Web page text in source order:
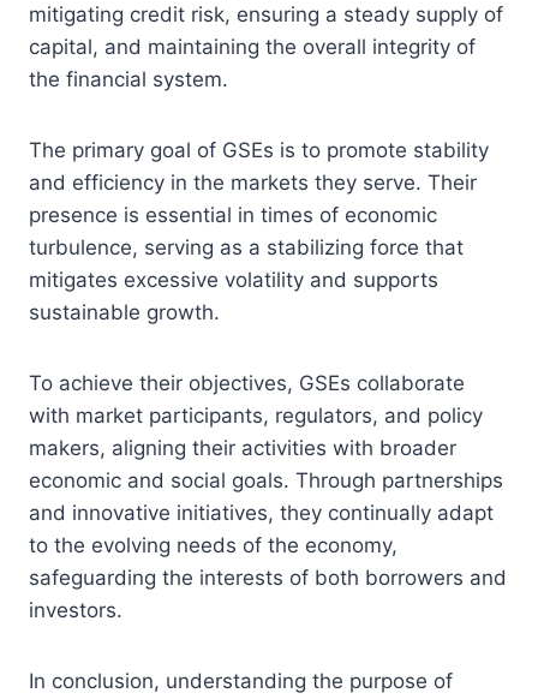
mitigating credit risk, ensuring a steady supply of
capital, and maintaining the overall integrity of
the financial system.
The primary goal of GSEs is to promote stability
and efficiency in the markets they serve. Their
presence is essential in times of economic
turbulence, serving as a stabilizing force that
mitigates excessive volatility and supports
sustainable growth.
To achieve their objectives, GSEs collaborate
with market participants, regulators, and policy
makers, aligning their activities with broader
economic and social goals. Through partnerships
and innovative initiatives, they continually adapt
to the evolving needs of the economy,
safeguarding the interests of both borrowers and
investors.
In conclusion, understanding the purpose of